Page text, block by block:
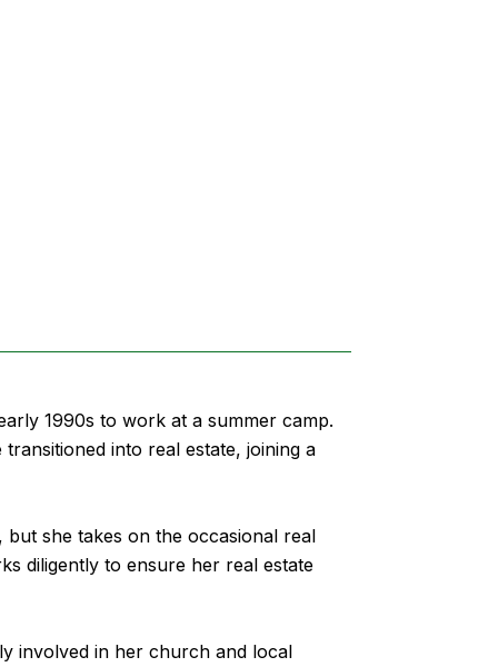
1990s to work at a summer camp.
into real estate, joining a
but she takes on the occasional real
diligently to ensure her real estate
involved in her church and local